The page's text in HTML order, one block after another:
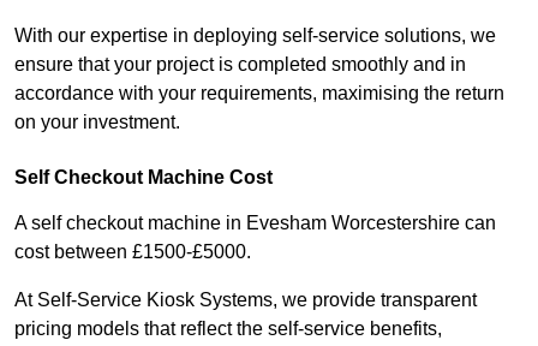
With our expertise in deploying self-service solutions, we
ensure that your project is completed smoothly and in
accordance with your requirements, maximising the return
on your investment.
Self Checkout Machine Cost
A self checkout machine in Evesham Worcestershire can
cost between £1500-£5000.
At Self-Service Kiosk Systems, we provide transparent
pricing models that reflect the self-service benefits,